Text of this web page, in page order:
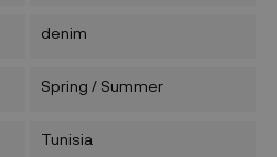
denim
Spring / Summer
Tunisia